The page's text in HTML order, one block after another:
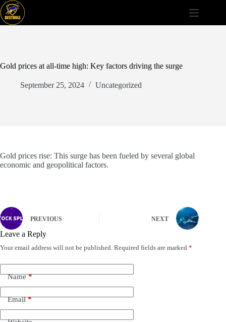
Skip
to
content
Gold prices at all-time high: Key factors driving the surge
September 25, 2024 Uncategorized
Gold prices rise: This surge has been fueled by several global
economic and geopolitical factors.
PREVIOUS NEXT
Leave a Reply
Your email address will not be published. Required fields are marked *
Name*
Email*